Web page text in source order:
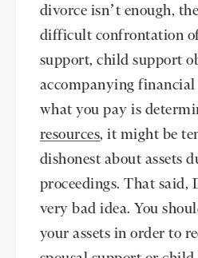
divorce isn’t enough,
difficult confrontation
support, child support
accompanying financial
what you pay is
resources, it might be
dishonest about assets
proceedings. That
very bad idea. You
your assets in order to